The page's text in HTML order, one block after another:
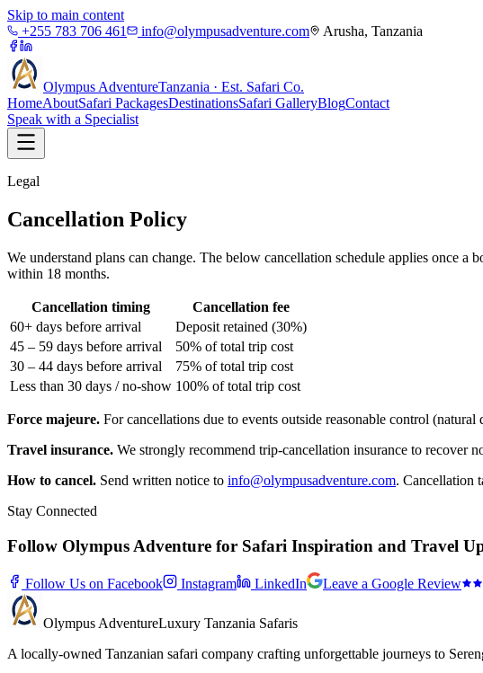
Skip to main content
+255 783 706 461
info@olympusadventure.com Arusha, Tanzania
Olympus AdventureTanzania · Est. Safari Co.
HomeAboutSafari PackagesDestinationsSafari GalleryBlogContact
Speak with a Specialist
Legal
Cancellation Policy
We understand plans can change. The below cancellation schedule applies once
within 18 months.
Cancellation timing
Cancellation fee
60+ days before arrival
Deposit retained (30%)
45 – 59 days before arrival
50% of total trip cost
30 – 44 days before arrival
75% of total trip cost
Less than 30 days / no-show 100% of total trip cost
Force majeure. For cancellations due to events outside reasonable control
Travel insurance. We strongly recommend trip-cancellation insurance to recover
How to cancel. Send written notice to info@olympusadventure.com. Cancellation
Stay Connected
Follow Olympus Adventure for Safari Inspiration and Travel
Follow Us on Facebook Instagram LinkedIn Leave a Google Review
Olympus AdventureLuxury Tanzania Safaris
A locally-owned Tanzanian safari company crafting unforgettable journeys to